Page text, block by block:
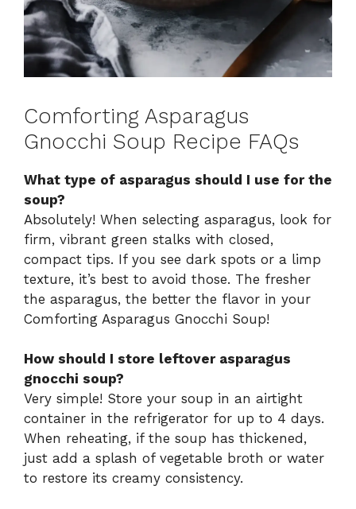
Comforting Asparagus
Gnocchi Soup Recipe FAQs
What type of asparagus should I use for the
soup?
Absolutely! When selecting asparagus, look for
firm, vibrant green stalks with closed,
compact tips. If you see dark spots or a limp
texture, it’s best to avoid those. The fresher
the asparagus, the better the flavor in your
Comforting Asparagus Gnocchi Soup!
How should I store leftover asparagus
gnocchi soup?
Very simple! Store your soup in an airtight
container in the refrigerator for up to 4 days.
When reheating, if the soup has thickened,
just add a splash of vegetable broth or water
to restore its creamy consistency.